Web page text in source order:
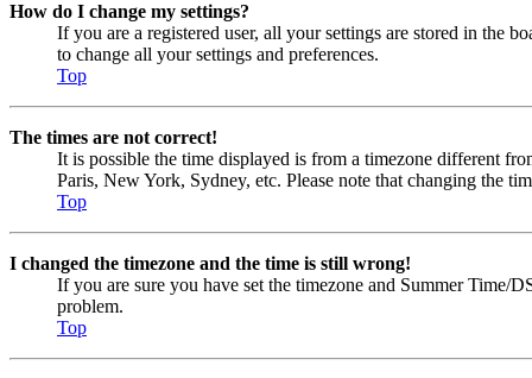
How do I change my settings?
If you are a registered user, all your settings are stored in the
to change all your settings and preferences.
Top
The times are not correct!
It is possible the time displayed is from a timezone different
Paris, New York, Sydney, etc. Please note that changing the
Top
I changed the timezone and the time is still wrong!
If you are sure you have set the timezone and Summer Time/
problem.
Top